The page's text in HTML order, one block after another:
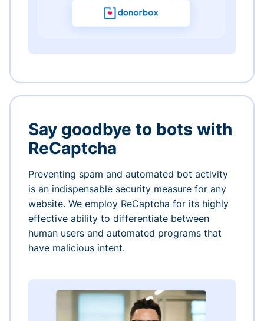
Say goodbye to bots with
ReCaptcha
Preventing spam and automated bot activity
is an indispensable security measure for any
website. We employ ReCaptcha for its highly
effective ability to differentiate between
human users and automated programs that
have malicious intent.